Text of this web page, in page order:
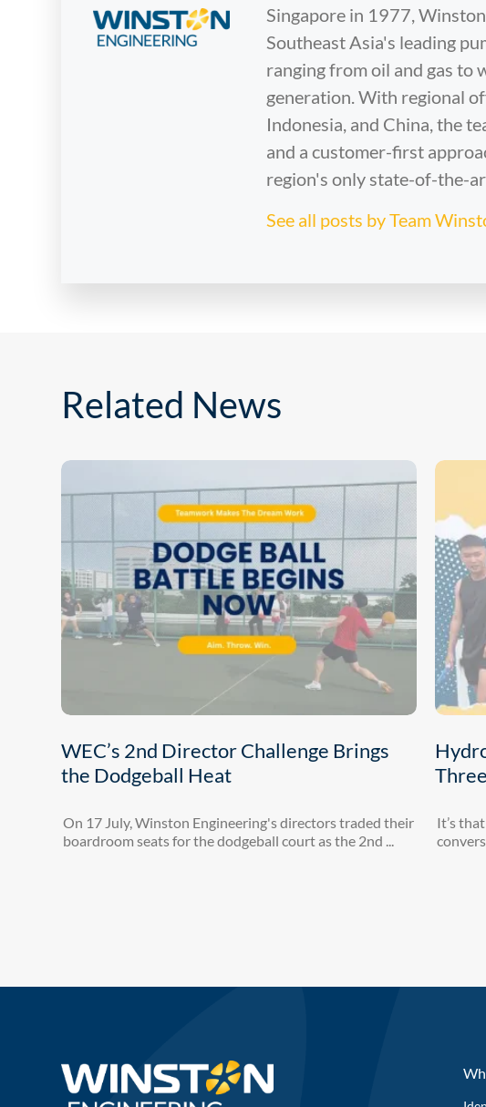
Singapore in 1977,
Southeast Asia's leading
ranging from oil and gas to
generation. With regional
Indonesia, and China, the
and a customer-first
region's only state-of-the-
See all posts by Team
Related News
WEC’s 2nd Director Challenge Brings
the Dodgeball Heat
On 17 July, Winston Engineering's directors traded their
boardroom seats for the dodgeball court as the 2nd ...
It’s